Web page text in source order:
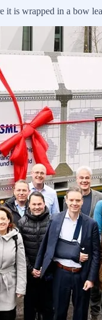
wrapped in a bow